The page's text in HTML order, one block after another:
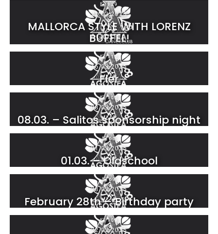
129
22.03.2025
MALLORCA STYLE WITH LORENZ
BÜFFEL!
112
15.03.2025
Fler
100
08.03.2025
08.03. – Salitos sponsorship night
66
01.03.2025
01.03. – Oldschool
69
28.02.2025
February 28th – Birthday party
109
22.02.2025